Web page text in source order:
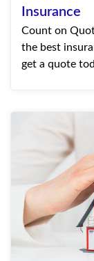
Insurance
Count on
the best
get a quote